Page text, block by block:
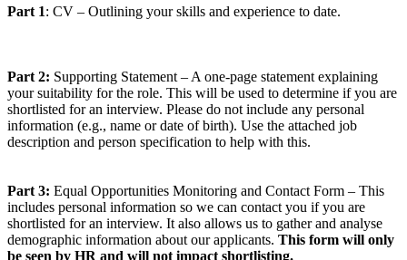
Part 1: CV – Outlining your skills and experience to date.
Part 2: Supporting Statement – A one-page statement explaining
your suitability for the role. This will be used to determine if you are
shortlisted for an interview. Please do not include any personal
information (e.g., name or date of birth). Use the attached job
description and person specification to help with this.
Part 3: Equal Opportunities Monitoring and Contact Form – This
includes personal information so we can contact you if you are
shortlisted for an interview. It also allows us to gather and analyse
demographic information about our applicants. This form will only
be seen by HR and will not impact shortlisting.